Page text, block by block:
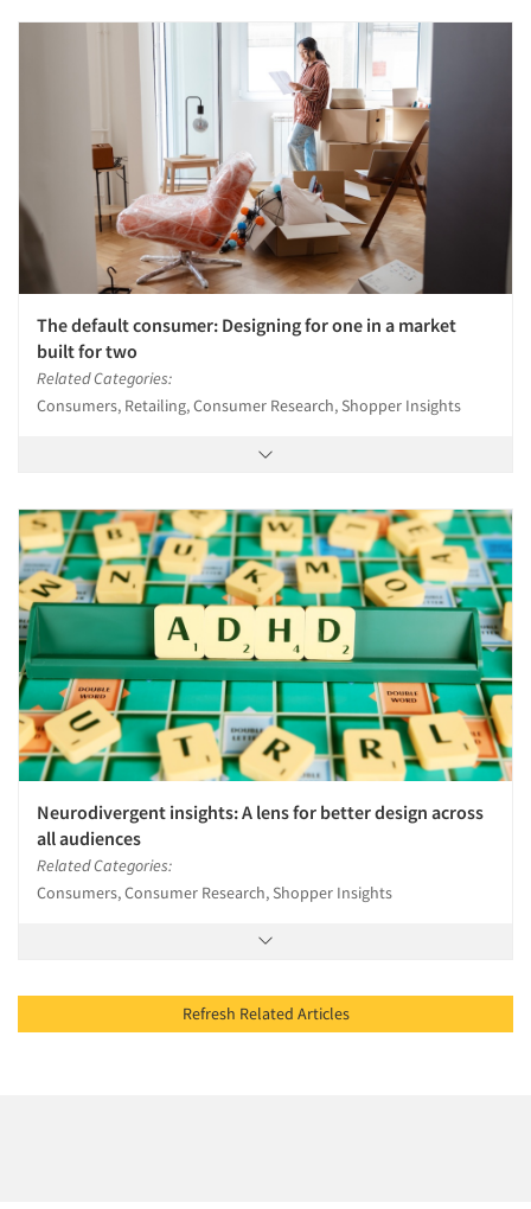
The default consumer: Designing for one in a market
built for two
Related Categories:
Consumers, Retailing, Consumer Research, Shopper Insights
Neurodivergent insights: A lens for better design across
all audiences
Related Categories:
Consumers, Consumer Research, Shopper Insights
Refresh Related Articles